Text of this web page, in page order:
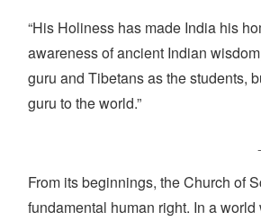
“His Holiness has made India his
awareness of ancient Indian
guru and Tibetans as the students,
guru to the world.”
From its beginnings, the Church of
fundamental human right. In a